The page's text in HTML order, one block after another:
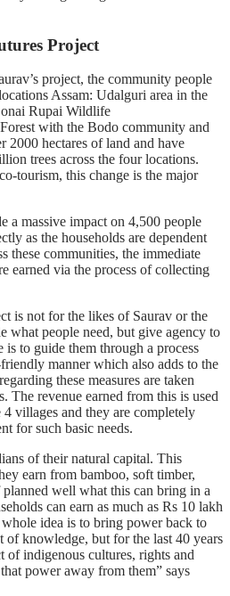
Project
project, the community people
Assam: Udalguri area in the
Rupai Wildlife
with the Bodo community and
2000 hectares of land and have
trees across the four locations.
tourism, this change is the major
a massive impact on 4,500 people
as the households are dependent
these communities, the immediate
earned via the process of collecting
is not for the likes of Saurav or the
what people need, but give agency to
to guide them through a process
manner which also adds to the
these measures are taken
The revenue earned from this is used
villages and they are completely
for such basic needs.
of their natural capital. This
earn from bamboo, soft timber,
well what this can bring in a
can earn as much as Rs 10 lakh
idea is to bring power back to
of knowledge, but for the last 40 years
of indigenous cultures, rights and
power away from them” says